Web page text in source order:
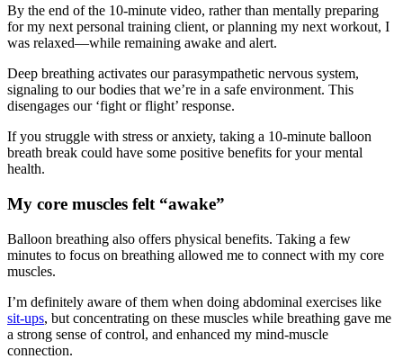
By the end of the 10-minute video, rather than mentally preparing
for my next personal training client, or planning my next workout, I
was relaxed—while remaining awake and alert.
Deep breathing activates our parasympathetic nervous system,
signaling to our bodies that we’re in a safe environment. This
disengages our ‘fight or flight’ response.
If you struggle with stress or anxiety, taking a 10-minute balloon
breath break could have some positive benefits for your mental
health.
My core muscles felt “awake”
Balloon breathing also offers physical benefits. Taking a few
minutes to focus on breathing allowed me to connect with my core
muscles.
I’m definitely aware of them when doing abdominal exercises like
sit-ups, but concentrating on these muscles while breathing gave me
a strong sense of control, and enhanced my mind-muscle
connection.